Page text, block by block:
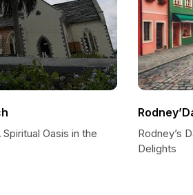
Oasis in the
Rodney’s
Delights